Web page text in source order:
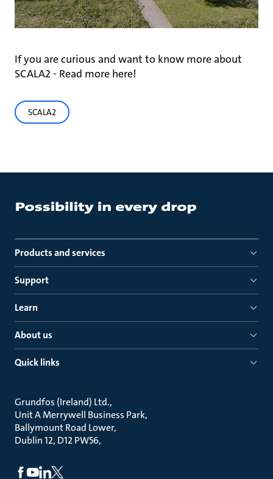
If you are curious and want to know more about
SCALA2 - Read more here!
SCALA2
Products and services
Support
Learn
About us
Quick links
Grundfos (Ireland) Ltd.
Unit A Merrywell Business Park
Ballymount Road Lower
Dublin 12, D12 PW56